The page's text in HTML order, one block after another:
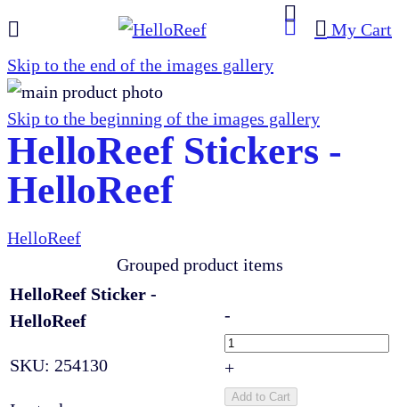
My Cart
Skip to the end of the images gallery
Skip to the beginning of the images gallery
HelloReef Stickers -
HelloReef
HelloReef
Grouped product items
HelloReef Sticker -
HelloReef
SKU: 254130
-
+
Add to Cart